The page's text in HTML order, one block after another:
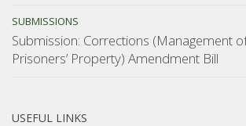
SUBMISSIONS
Submission: Corrections (Management
Prisoners’ Property) Amendment Bill
USEFUL LINKS